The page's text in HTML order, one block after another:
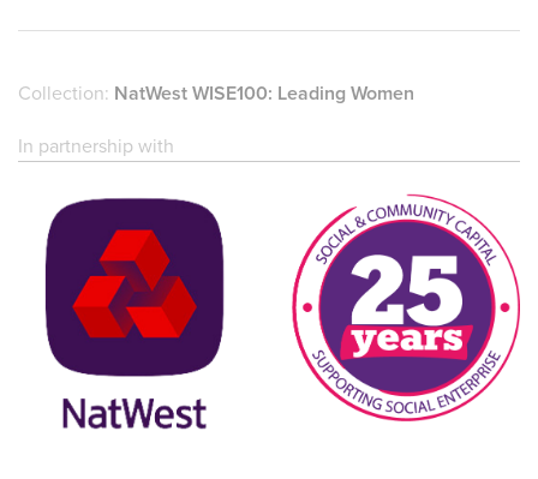
Collection: NatWest WISE100: Leading Women
In partnership with